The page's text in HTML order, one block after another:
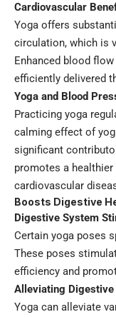
Cardiovascular
Yoga offers
circulation, which is
Enhanced blood
efficiently delivered
Yoga and Blood
Practicing yoga
calming effect of
significant
promotes a
cardiovascular
Boosts Digestive
Digestive System
Certain yoga poses
These poses
efficiency and
Alleviating Digestive
Yoga can alleviate